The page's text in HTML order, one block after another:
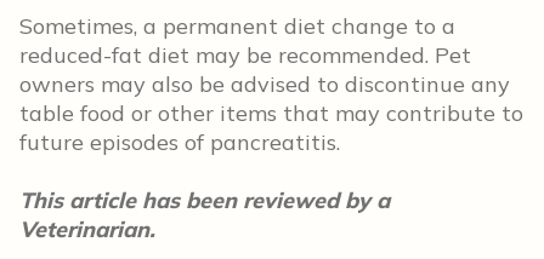
Sometimes, a permanent diet change to a
reduced-fat diet may be recommended. Pet
owners may also be advised to discontinue any
table food or other items that may contribute to
future episodes of pancreatitis.
This article has been reviewed by a
Veterinarian.